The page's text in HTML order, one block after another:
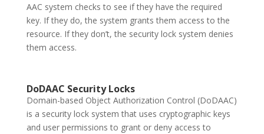
AAC system checks to see if they have the required
key. If they do, the system grants them access to the
resource. If they don’t, the security lock system denies
them access.
DoDAAC Security Locks
Domain-based Object Authorization Control (DoDAAC)
is a security lock system that uses cryptographic keys
and user permissions to grant or deny access to